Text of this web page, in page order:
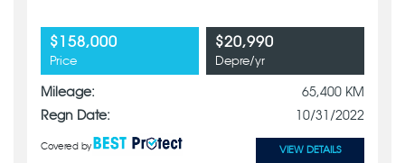
$158,000
Price
$20,990
Depre/yr
Mileage:
65,400 KM
Regn Date:
10/31/2022
Covered by VIEW DETAILS